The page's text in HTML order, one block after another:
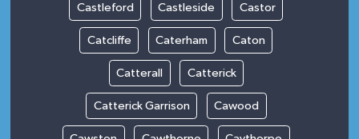
Castleford Castleside Castor
Catcliffe Caterham Caton
Catterall Catterick
Catterick Garrison Cawood